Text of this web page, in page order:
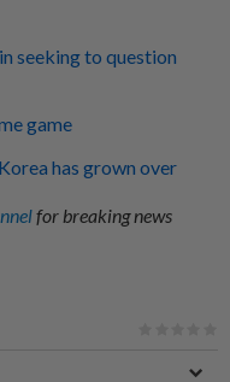
seeking to question
game
has grown over
for breaking news